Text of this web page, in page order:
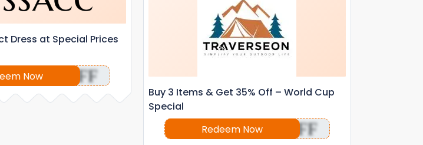
Dress at Special Prices
Now OFF
Buy 3 Items & Get 35% Off – World Cup
Special
Redeem Now
OFF